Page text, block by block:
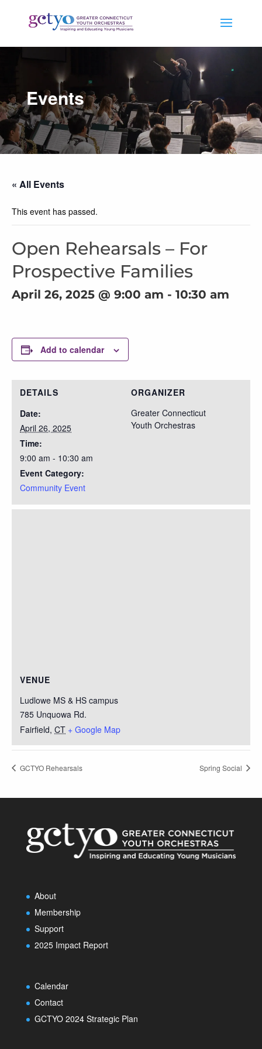
Events
« All Events
This event has passed.
Open Rehearsals – For
Prospective Families
April 26, 2025 @ 9:00 am - 10:30 am
Add to calendar
DETAILS
Date:
April 26, 2025
Time:
9:00 am - 10:30 am
Event Category:
Community Event
ORGANIZER
Greater Connecticut
Youth Orchestras
VENUE
Ludlowe MS & HS campus
785 Unquowa Rd.
Fairfield, CT + Google Map
GCTYO Rehearsals Spring Social
About
Membership
Support
2025 Impact Report
Calendar
Contact
GCTYO 2024 Strategic Plan